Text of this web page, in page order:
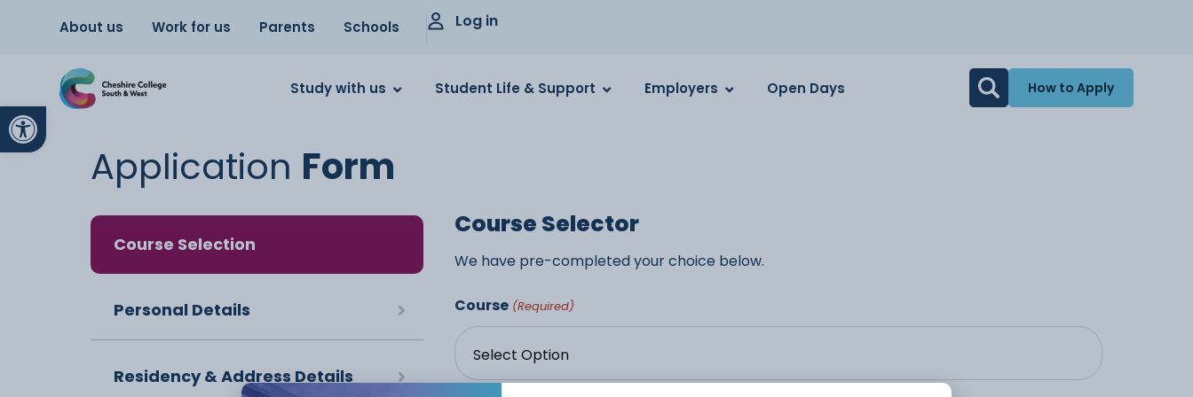
Open toolbar
About us Work for us Parents Schools Log in
Study with us Student Life & Support Employers Open Days How to Apply
Application Form
Course Selection
Personal Details
Residency & Address Details
Course Selector
We have pre-completed your choice below.
Course (Required)